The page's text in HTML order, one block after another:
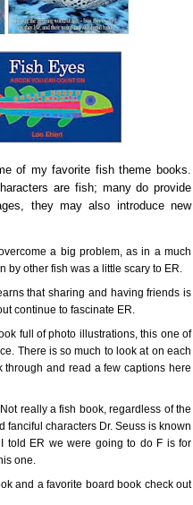
of my favorite fish theme books.
are fish; many do provide
they may also introduce new
a big problem, as in a much
by other fish was a little scary to ER.
that sharing and having friends is
continue to fascinate ER.
full of photo illustrations, this one of
There is so much to look at on each
and read a few captions here
really a fish book, regardless of the
characters Dr. Seuss is known
told ER we were going to do F is for
one.
and a favorite board book check out